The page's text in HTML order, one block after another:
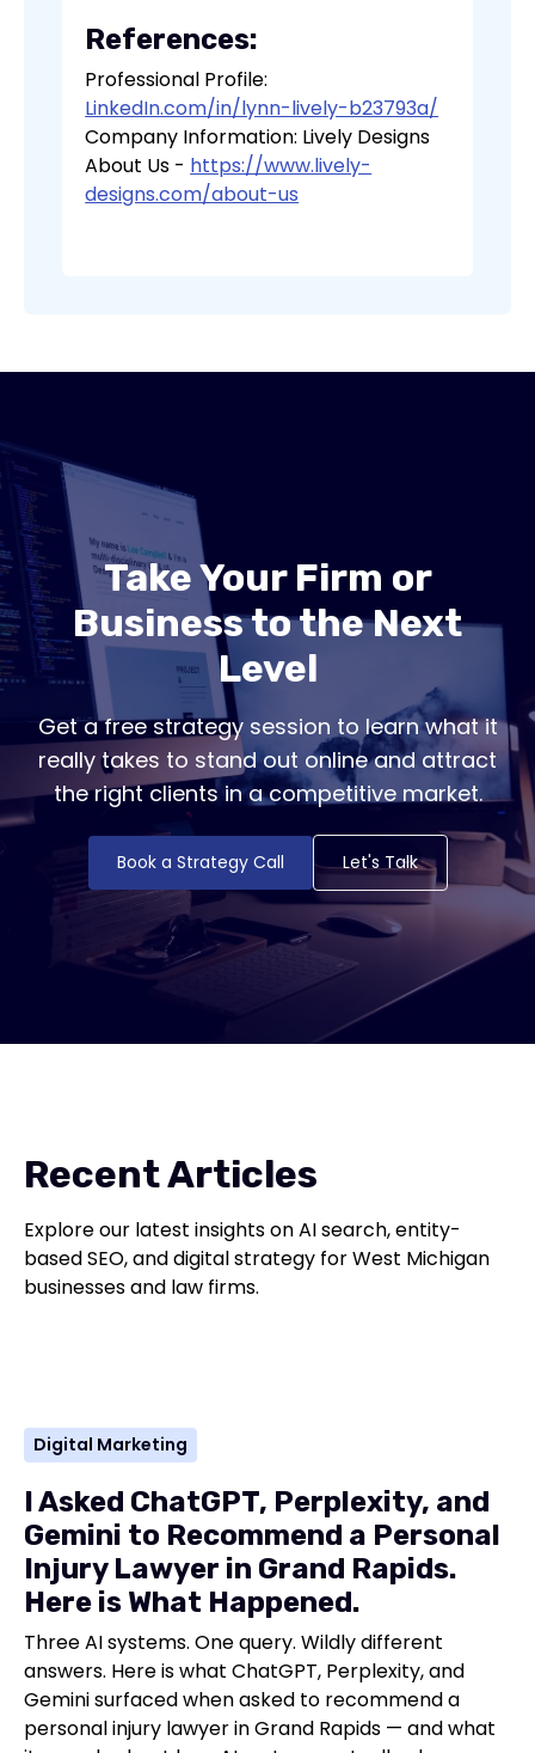
References:
Professional Profile:
LinkedIn.com/in/lynn-lively-b23793a/
Company Information: Lively Designs
About Us - https://www.lively-
designs.com/about-us
Take Your Firm or
Business to the Next
Level
Get a free strategy session to learn what it
really takes to stand out online and attract
the right clients in a competitive market.
Book a Strategy Call Let's Talk
Recent Articles
Explore our latest insights on AI search, entity-
based SEO, and digital strategy for West Michigan
businesses and law firms.
Digital Marketing
I Asked ChatGPT, Perplexity, and
Gemini to Recommend a Personal
Injury Lawyer in Grand Rapids.
Here is What Happened.
Three AI systems. One query. Wildly different
answers. Here is what ChatGPT, Perplexity, and
Gemini surfaced when asked to recommend a
personal injury lawyer in Grand Rapids — and what